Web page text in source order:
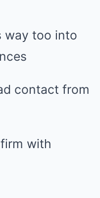
way too into
contact from
with